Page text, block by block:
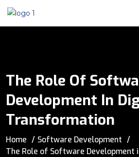
The Role Of
Development In
Transformation
Home
Software Development
The Role of Software Development